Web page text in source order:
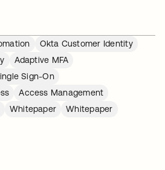
Okta Customer Identity
Adaptive MFA
Sign-On
Access Management
Whitepaper Whitepaper